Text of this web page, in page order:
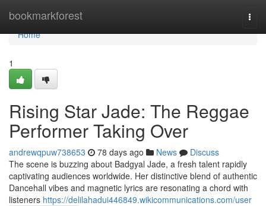
bookmarkforest
Home
Home
1
Rising Star Jade: The Reggae
Performer Taking Over
andrewqpuw738653 78 days ago News
Discuss
The scene is buzzing about Badgyal Jade, a fresh talent rapidly
captivating audiences worldwide. Her distinctive blend of authentic
Dancehall vibes and magnetic lyrics are resonating a chord with
listeners https://delilahadui446849.wikicommunications.com/user